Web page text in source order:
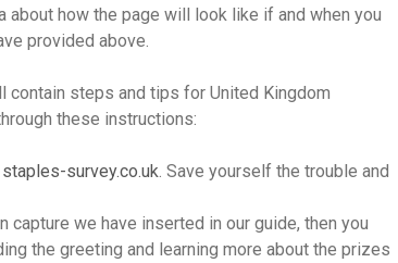
how the page will look like if and when you
provided above.
contain steps and tips for United Kingdom
these instructions:
staples-survey.co.uk. Save yourself the trouble and
we have inserted in our guide, then you
the greeting and learning more about the prizes